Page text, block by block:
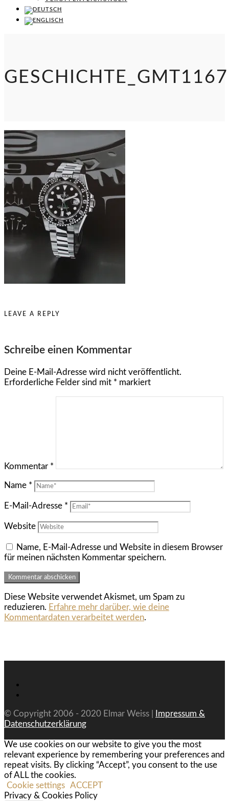
LEAVE A REPLY
Schreibe einen Kommentar
Deine E-Mail-Adresse wird nicht veröffentlicht.
Erforderliche Felder sind mit * markiert
Kommentar *
Name *
E-Mail-Adresse *
Website
Name, E-Mail-Adresse und Website in diesem Browser
für meinen nächsten Kommentar speichern.
Diese Website verwendet Akismet, um Spam zu
reduzieren. Erfahre mehr darüber, wie deine
Kommentardaten verarbeitet werden.
© Copyright 2006 - 2020 Elmar Weiss |
Impressum &
Datenschutzerklärung
We use cookies on our website to give you the most
relevant experience by remembering your preferences and
repeat visits. By clicking “Accept”, you consent to the use
of ALL the cookies.
Cookie settings ACCEPT
Privacy & Cookies Policy